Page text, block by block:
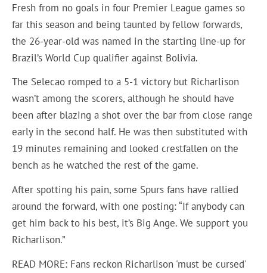
Fresh from no goals in four Premier League games so
far this season and being taunted by fellow forwards,
the 26-year-old was named in the starting line-up for
Brazil’s World Cup qualifier against Bolivia.
The Selecao romped to a 5-1 victory but Richarlison
wasn’t among the scorers, although he should have
been after blazing a shot over the bar from close range
early in the second half. He was then substituted with
19 minutes remaining and looked crestfallen on the
bench as he watched the rest of the game.
After spotting his pain, some Spurs fans have rallied
around the forward, with one posting: “If anybody can
get him back to his best, it’s Big Ange. We support you
Richarlison.”
READ MORE: Fans reckon Richarlison 'must be cursed'